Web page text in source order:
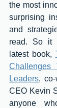
the most
surprising
and
read. So it
latest book,
Challenges
Leaders,
CEO Kevin
anyone